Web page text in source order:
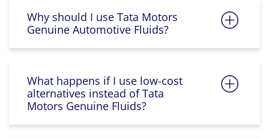
Why should I use Tata Motors
Genuine Automotive Fluids?
What happens if I use low-cost
alternatives instead of Tata
Motors Genuine Fluids?